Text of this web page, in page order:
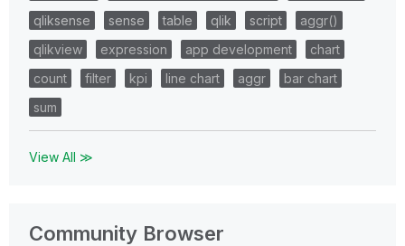
qliksense
sense table qlik script
aggr()
qlikview
expression app development
chart
count
filter kpi line chart aggr
bar chart
sum
View All ≫
Community Browser